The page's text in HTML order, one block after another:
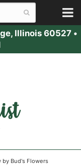
Illinois 60527 •
by Bud's Flowers